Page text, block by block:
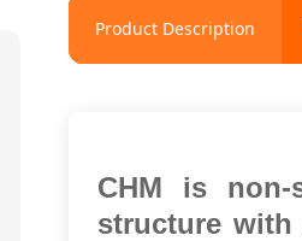
CHM is
structure
Product Description